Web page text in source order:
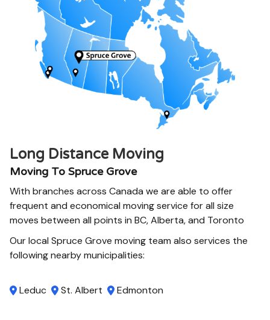
Long Distance Moving
Moving To Spruce Grove
With branches across Canada we are able to offer
frequent and economical moving service for all size
moves between all points in BC, Alberta, and Toronto
Our local Spruce Grove moving team also services the
following nearby municipalities:
Leduc St. Albert Edmonton